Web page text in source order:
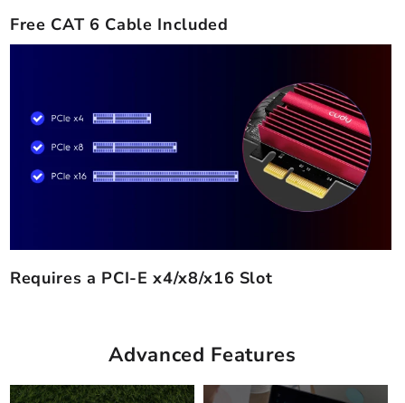
Free CAT 6 Cable Included
Requires a PCI-E x4/x8/x16 Slot
Advanced Features